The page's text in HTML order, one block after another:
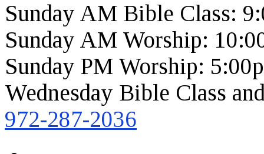
Sunday AM Bible Class:
Sunday AM Worship:
Sunday PM Worship:
Wednesday Bible Class
972-287-2036